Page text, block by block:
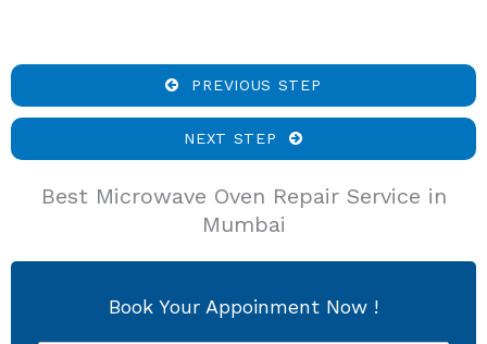
PREVIOUS STEP
NEXT STEP
Best Microwave Oven Repair Service in
Mumbai
Book Your Appoinment Now !